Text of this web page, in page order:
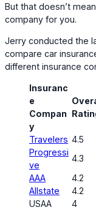
But that doesn’t
company for you.
Jerry conducted the
compare car
different insurance
Insuranc
e
Compan
y
Travelers 4.5
Progressi
ve
4.3
AAA
4.2
Allstate
4.2
USAA
4